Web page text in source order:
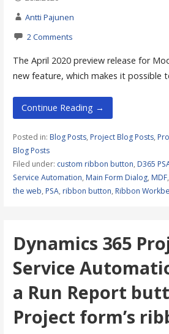
Antti Pajunen
2 Comments
The April 2020 preview release for
new feature, which makes it possible
Continue Reading →
Posted in: Blog Posts, Project Blog Posts,
Blog Posts
Filed under: custom ribbon button, D365
Service Automation, Main Form Dialog, MDF,
the web, PSA, ribbon button, Ribbon
Dynamics 365
Service
a Run Report
Project form’s